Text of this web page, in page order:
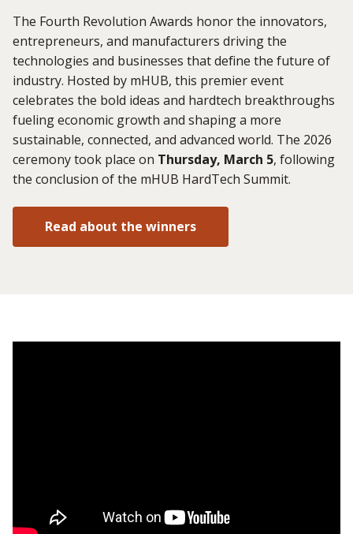
The Fourth Revolution Awards honor the innovators,
entrepreneurs, and manufacturers driving the
technologies and businesses that define the future of
industry. Hosted by mHUB, this premier event
celebrates the bold ideas and hardtech breakthroughs
fueling economic growth and shaping a more
sustainable, connected, and advanced world. The 2026
ceremony took place on Thursday, March 5, following
the conclusion of the mHUB HardTech Summit.
Read about the winners